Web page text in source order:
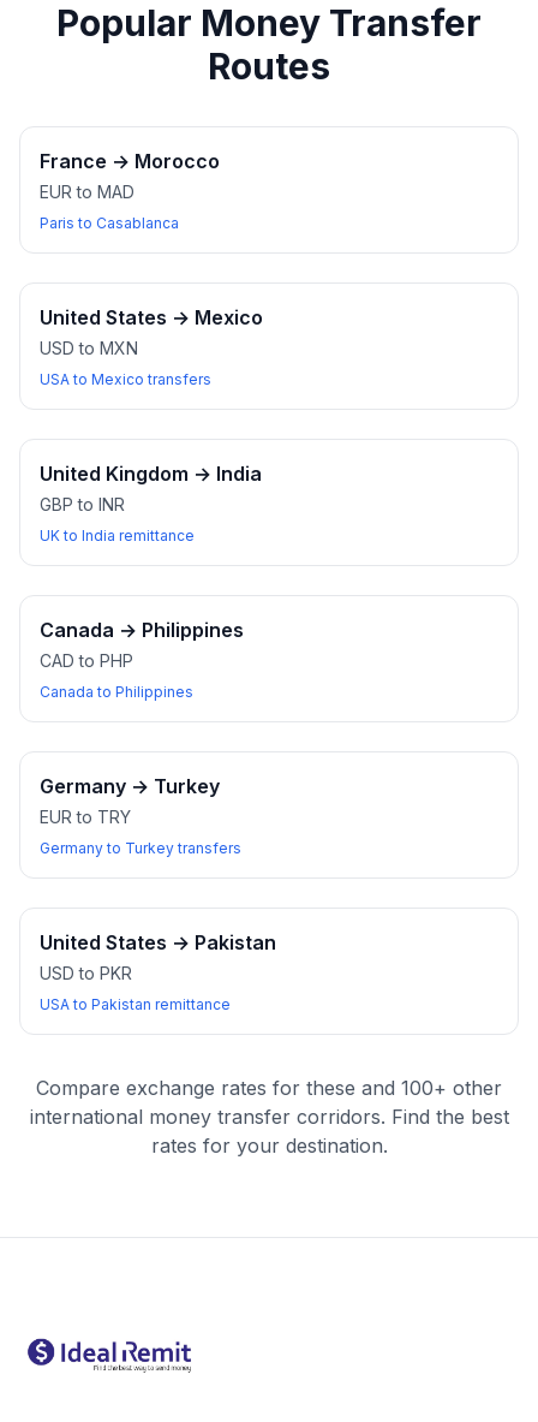
Popular Money Transfer
Routes
France → Morocco
EUR to MAD
Paris to Casablanca
United States → Mexico
USD to MXN
USA to Mexico transfers
United Kingdom → India
GBP to INR
UK to India remittance
Canada → Philippines
CAD to PHP
Canada to Philippines
Germany → Turkey
EUR to TRY
Germany to Turkey transfers
United States → Pakistan
USD to PKR
USA to Pakistan remittance
Compare exchange rates for these and 100+ other
international money transfer corridors. Find the best
rates for your destination.